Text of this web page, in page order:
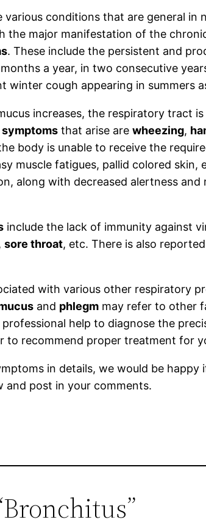
various conditions that are general in
the major manifestation of the
. These include the persistent and
a year, in two consecutive
winter cough appearing in summers
increases, the respiratory tract
that arise arewheezing,
body is unable to receive the
muscle fatigues, pallid colored
along with decreased alertness
include the lack of immunity against
sore throat, etc. There is also
with various other respiratory
and phlegm may refer to other
help to diagnose the
to recommend proper treatment for
in details, we would be
and post in your comments.